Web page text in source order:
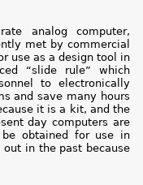
analog computer,
met by commercial
use as a design tool in
“slide rule” which
to electronically
and save many hours
it is a kit, and the
day computers are
obtained for use in
in the past because